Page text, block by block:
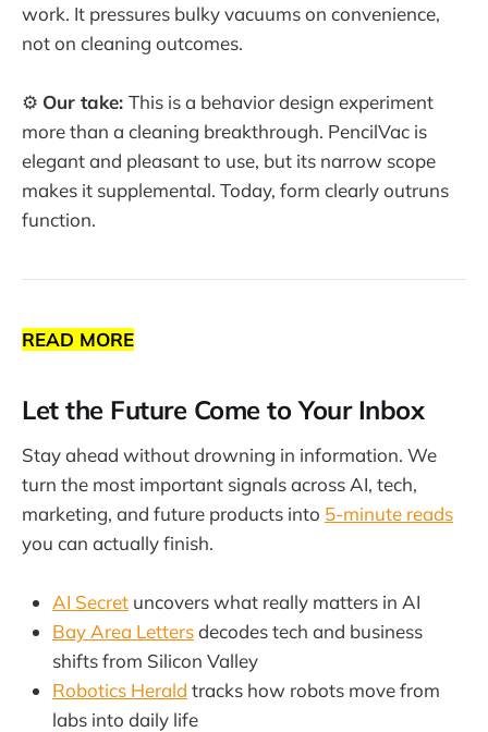
work. It pressures bulky vacuums on convenience,
not on cleaning outcomes.
⚙️ Our take: This is a behavior design experiment
more than a cleaning breakthrough. PencilVac is
elegant and pleasant to use, but its narrow scope
makes it supplemental. Today, form clearly outruns
function.
READ MORE
Let the Future Come to Your Inbox
Stay ahead without drowning in information. We
turn the most important signals across AI, tech,
marketing, and future products into 5-minute reads
you can actually finish.
AI Secret uncovers what really matters in AI
Bay Area Lettersdecodes tech and business
shifts from Silicon Valley
Robotics Herald tracks how robots move from
labs into daily life